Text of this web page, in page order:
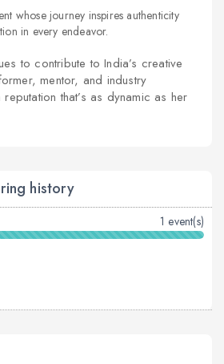
whose journey inspires authenticity
in every endeavor.
to contribute to India’s creative
mentor, and industry
that’s as dynamic as her
history
1 event(s)